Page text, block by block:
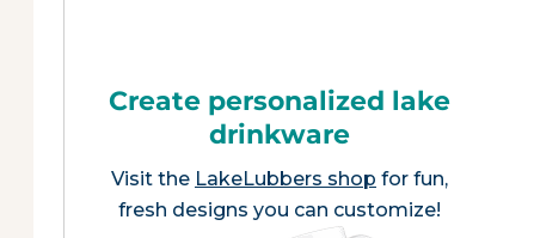
Create personalized lake
drinkware
Visit the LakeLubbers shop for fun,
fresh designs you can customize!